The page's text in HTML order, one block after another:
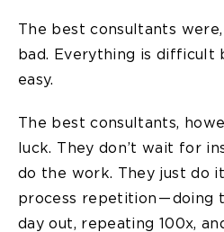
The best consultants
bad. Everything is difficult
easy.
The best consultants,
luck. They don’t wait for
do the work. They just do
process repetition — doing
day out, repeating 100x,